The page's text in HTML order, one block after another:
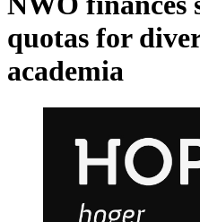
quotas for
academia